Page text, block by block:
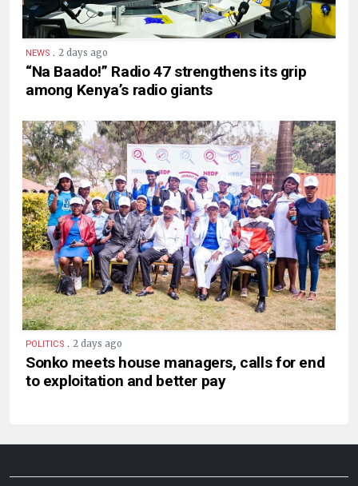
NEWS . 2 days ago
“Na Baado!” Radio 47 strengthens its grip
among Kenya’s radio giants
POLITICS . 2 days ago
Sonko meets house managers, calls for end
to exploitation and better pay